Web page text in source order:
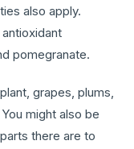
also apply.
pomegranate.
grapes, plums,
might also be
there are to